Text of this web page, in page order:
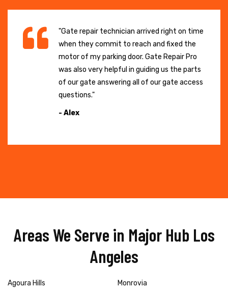
"Gate repair technician arrived right on time
when they commit to reach and fixed the
motor of my parking door. Gate Repair Pro
was also very helpful in guiding us the parts
of our gate answering all of our gate access
questions."
- Alex
Areas We Serve in Major Hub Los
Angeles
Agoura Hills
Monrovia